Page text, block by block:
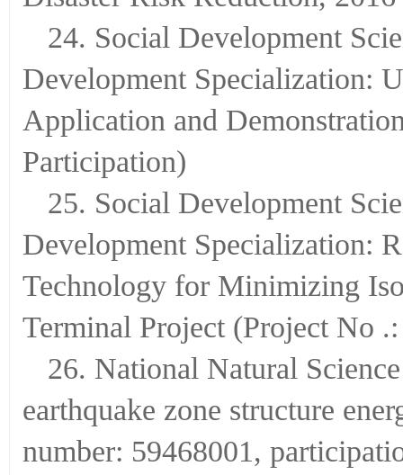
24. Social Development
Development Specialization:
Application and
Participation)
25. Social Development
Development Specialization:
Technology for Minimizing
Terminal Project (Project No
26. National Natural
earthquake zone structure
number: 59468001,